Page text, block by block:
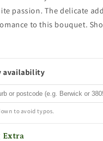
passion. The delicate
to this bouquet.
availability
to avoid typos.
Extra